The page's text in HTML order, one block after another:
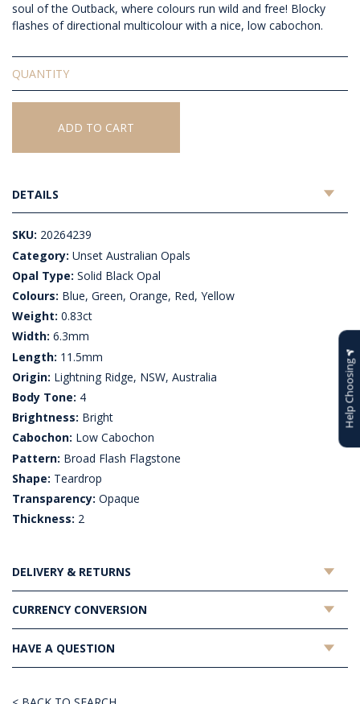
soul of the Outback, where colours run wild and free! Blocky
flashes of directional multicolour with a nice, low cabochon.
Solid
Unset
Black
Opal
ADD TO CART
DETAILS
SKU: 20264239
Category: Unset Australian Opals
Opal Type: Solid Black Opal
Colours: Blue, Green, Orange, Red, Yellow
Weight: 0.83ct
Width: 6.3mm
Length: 11.5mm
Origin: Lightning Ridge, NSW, Australia
Body Tone: 4
Brightness: Bright
Cabochon: Low Cabochon
Pattern: Broad Flash Flagstone
Shape: Teardrop
Transparency: Opaque
Thickness: 2
DELIVERY & RETURNS
CURRENCY CONVERSION
HAVE A QUESTION
Help Choosing